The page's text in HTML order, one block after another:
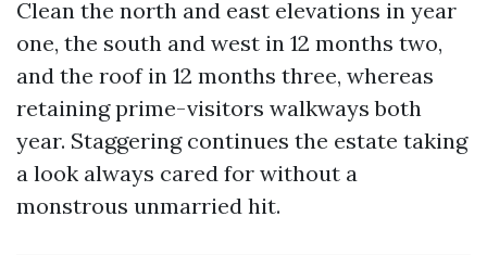
Clean the north and east elevations in year
one, the south and west in 12 months two,
and the roof in 12 months three, whereas
retaining prime-visitors walkways both
year. Staggering continues the estate taking
a look always cared for without a
monstrous unmarried hit.